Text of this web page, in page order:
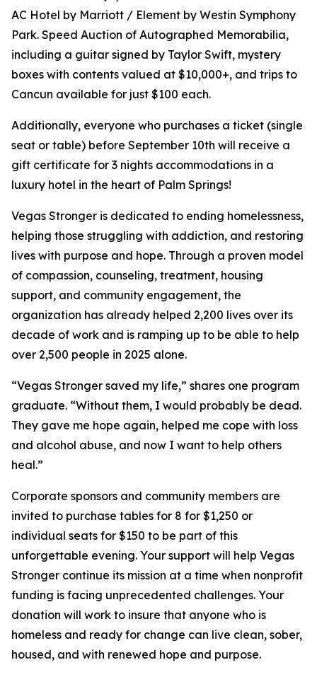
AC Hotel by Marriott / Element by Westin Symphony
Park. Speed Auction of Autographed Memorabilia,
including a guitar signed by Taylor Swift, mystery
boxes with contents valued at $10,000+, and trips to
Cancun available for just $100 each.
Additionally, everyone who purchases a ticket (single
seat or table) before September 10th will receive a
gift certificate for 3 nights accommodations in a
luxury hotel in the heart of Palm Springs!
Vegas Stronger is dedicated to ending homelessness,
helping those struggling with addiction, and restoring
lives with purpose and hope. Through a proven model
of compassion, counseling, treatment, housing
support, and community engagement, the
organization has already helped 2,200 lives over its
decade of work and is ramping up to be able to help
over 2,500 people in 2025 alone.
“Vegas Stronger saved my life,” shares one program
graduate. “Without them, I would probably be dead.
They gave me hope again, helped me cope with loss
and alcohol abuse, and now I want to help others
heal.”
Corporate sponsors and community members are
invited to purchase tables for 8 for $1,250 or
individual seats for $150 to be part of this
unforgettable evening. Your support will help Vegas
Stronger continue its mission at a time when nonprofit
funding is facing unprecedented challenges. Your
donation will work to insure that anyone who is
homeless and ready for change can live clean, sober,
housed, and with renewed hope and purpose.